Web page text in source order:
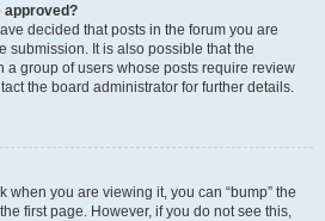
approved?
decided that posts in the forum you are
submission. It is also possible that the
a group of users whose posts require review
the board administrator for further details.
when you are viewing it, you can “bump” the
first page. However, if you do not see this,